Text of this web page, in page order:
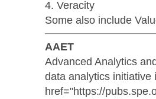
4. Veracity
Some also include
AAET
Advanced Analytics
data analytics initiative
href="https://